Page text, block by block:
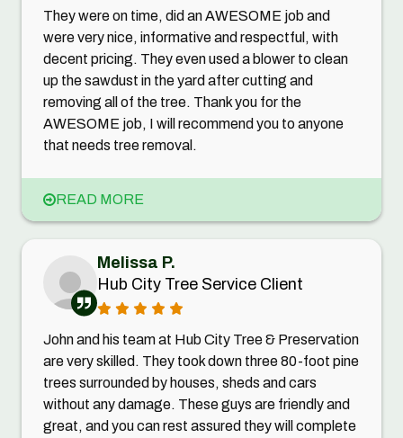
They were on time, did an AWESOME job and
were very nice, informative and respectful, with
decent pricing. They even used a blower to clean
up the sawdust in the yard after cutting and
removing all of the tree. Thank you for the
AWESOME job, I will recommend you to anyone
that needs tree removal.
READ MORE
Melissa P.
Hub City Tree Service Client
John and his team at Hub City Tree & Preservation
are very skilled. They took down three 80-foot pine
trees surrounded by houses, sheds and cars
without any damage. These guys are friendly and
great, and you can rest assured they will complete